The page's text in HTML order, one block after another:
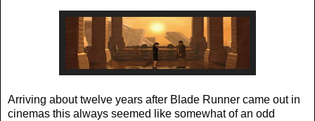
Arriving about twelve years after Blade Runner came out in
cinemas this always seemed like somewhat of an odd